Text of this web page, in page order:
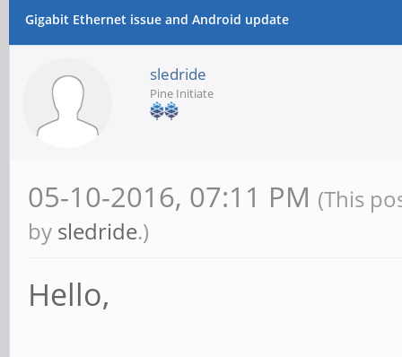
Gigabit Ethernet issue and Android update
sledride
Pine Initiate
05-10-2016, 07:11 PM (This
by sledride.)
Hello,